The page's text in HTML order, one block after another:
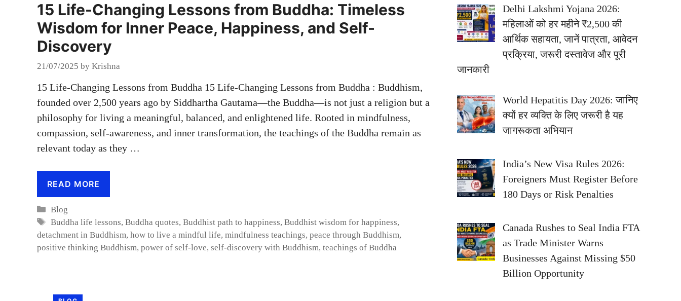
15 Life-Changing Lessons from Buddha: Timeless
Wisdom for Inner Peace, Happiness, and Self-
Discovery
21/07/2025 by Krishna
15 Life-Changing Lessons from Buddha 15 Life-Changing Lessons from Buddha : Buddhism,
founded over 2,500 years ago by Siddhartha Gautama—the Buddha—is not just a religion but a
philosophy for living a meaningful, balanced, and enlightened life. Rooted in mindfulness,
compassion, self-awareness, and inner transformation, the teachings of the Buddha remain as
relevant today as they …
READ MORE
Categories
Blog
Tags
Buddha life lessons,Buddha quotes,Buddhist path to happiness,Buddhist wisdom for happiness,
detachment in Buddhism, how to live a mindful life, mindfulness teachings, peace through Buddhism,
positive thinking Buddhism, power of self-love, self-discovery with Buddhism, teachings of Buddha
Delhi Lakshmi Yojana 2026:
महिलाओं को हर महीने ₹2,500 की
आर्थिक सहायता, जानें पात्रता, आवेदन
प्रक्रिया, जरूरी दस्तावेज और पूरी
जानकारी
World Hepatitis Day 2026: जानिए
क्यों हर व्यक्ति के लिए जरूरी है यह
जागरूकता अभियान
India’s New Visa Rules 2026:
Foreigners Must Register Before
180 Days or Risk Penalties
Canada Rushes to Seal India FTA
as Trade Minister Warns
Businesses Against Missing $50
Billion Opportunity